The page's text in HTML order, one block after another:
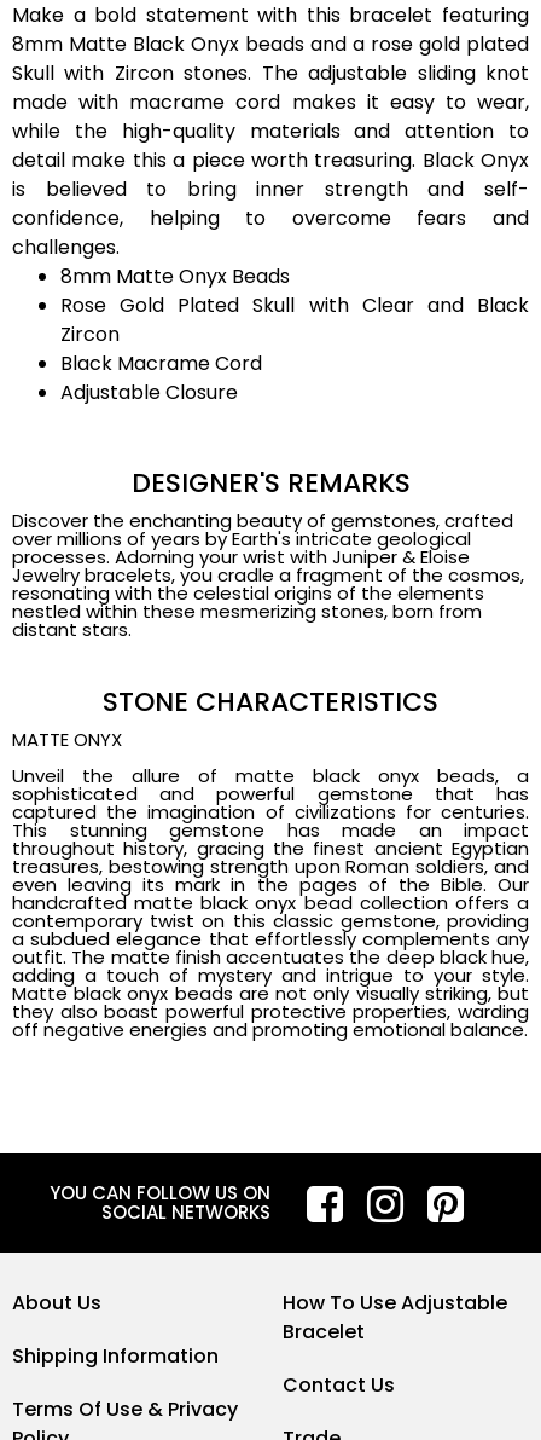
Make a bold statement with this bracelet featuring
8mm Matte Black Onyx beads and a rose gold plated
Skull with Zircon stones. The adjustable sliding knot
made with macrame cord makes it easy to wear,
while the high-quality materials and attention to
detail make this a piece worth treasuring. Black Onyx
is believed to bring inner strength and self-
confidence, helping to overcome fears and
challenges.
8mm Matte Onyx Beads
Rose Gold Plated Skull with Clear and Black
Zircon
Black Macrame Cord
Adjustable Closure
DESIGNER'S REMARKS
Discover the enchanting beauty of gemstones, crafted
over millions of years by Earth's intricate geological
processes. Adorning your wrist with Juniper & Eloise
Jewelry bracelets, you cradle a fragment of the cosmos,
resonating with the celestial origins of the elements
nestled within these mesmerizing stones, born from
distant stars.
STONE CHARACTERISTICS
MATTE ONYX
Unveil the allure of matte black onyx beads, a
sophisticated and powerful gemstone that has
captured the imagination of civilizations for centuries.
This stunning gemstone has made an impact
throughout history, gracing the finest ancient Egyptian
treasures, bestowing strength upon Roman soldiers, and
even leaving its mark in the pages of the Bible. Our
handcrafted matte black onyx bead collection offers a
contemporary twist on this classic gemstone, providing
a subdued elegance that effortlessly complements any
outfit. The matte finish accentuates the deep black hue,
adding a touch of mystery and intrigue to your style.
Matte black onyx beads are not only visually striking, but
they also boast powerful protective properties, warding
off negative energies and promoting emotional balance.
YOU CAN FOLLOW US ON
SOCIAL NETWORKS
About Us
Shipping Information
Terms Of Use & Privacy
How To Use Adjustable
Bracelet
Contact Us